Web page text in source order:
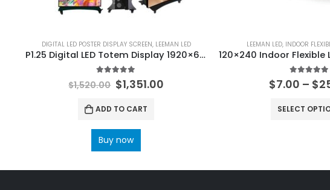
DIGITAL LED POSTER DISPLAY SCREEN, LEEMAN LED
P1.25 Digital LED Totem Display 1920×640 Digital LED Poster LED Banner
out of 5
$1,520.00 $1,351.00
ADD TO CART
Buy now
LEEMAN LED, INDOOR
5.00 out
$7.00 – $
SELECT